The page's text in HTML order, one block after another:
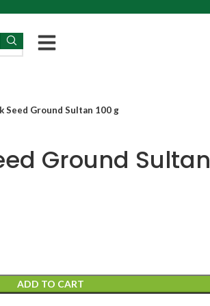
Seed Ground Sultan 100 g
Ground Sultan
ADD TO CART